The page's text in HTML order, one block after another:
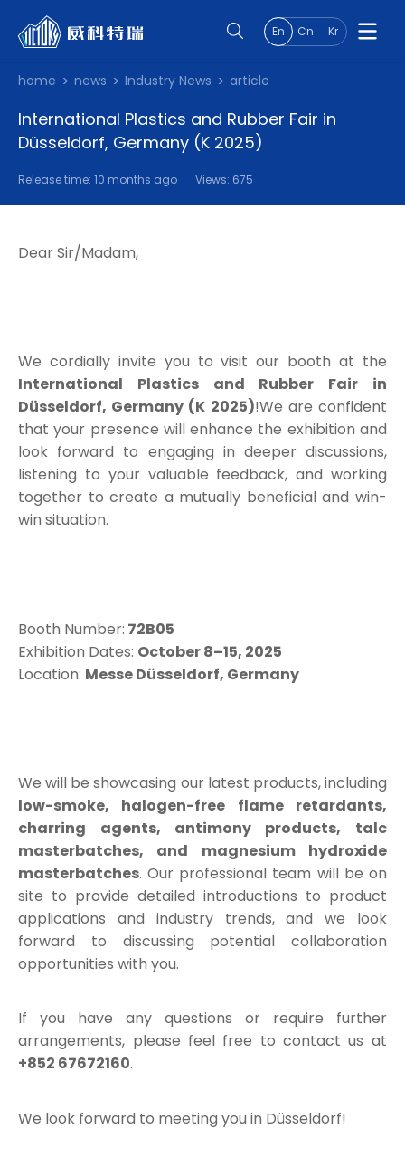
En Cn Kr
home news Industry News article
International Plastics and Rubber Fair in
Düsseldorf, Germany (K 2025)
Release time: 10 months ago Views: 675
Dear Sir/Madam,
We cordially invite you to visit our booth at the
International Plastics and Rubber Fair in
Düsseldorf, Germany (K 2025)!We are confident
that your presence will enhance the exhibition and
look forward to engaging in deeper discussions,
listening to your valuable feedback, and working
together to create a mutually beneficial and win-
win situation.
Booth Number: 72B05
Exhibition Dates: October 8–15, 2025
Location: Messe Düsseldorf, Germany
We will be showcasing our latest products, including
low-smoke, halogen-free flame retardants,
charring agents, antimony products, talc
masterbatches, and magnesium hydroxide
masterbatches. Our professional team will be on
site to provide detailed introductions to product
applications and industry trends, and we look
forward to discussing potential collaboration
opportunities with you.
If you have any questions or require further
arrangements, please feel free to contact us at
+852 67672160.
We look forward to meeting you in Düsseldorf!